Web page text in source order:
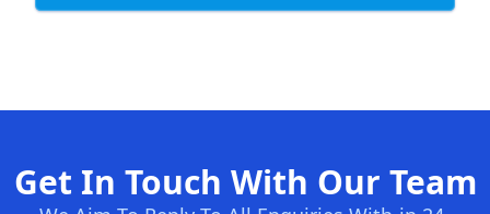
Get In Touch With Our Team